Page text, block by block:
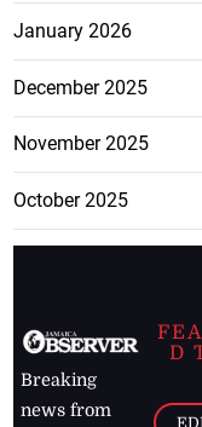
January 2026
December 2025
November 2025
October 2025
Breaking
news from
D